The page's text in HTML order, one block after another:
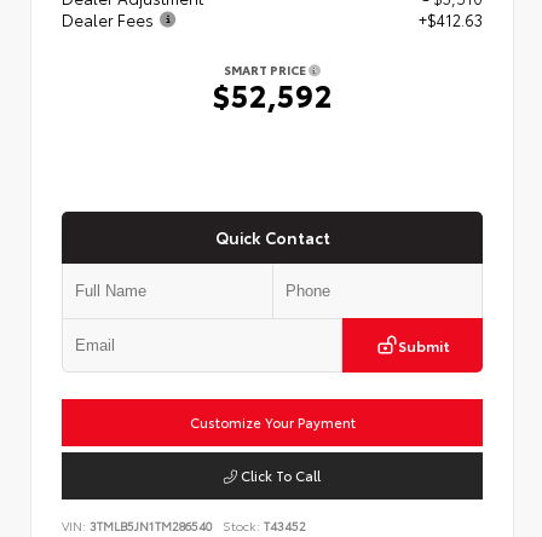
Dealer Fees
+$412.63
SMART PRICE
$52,592
Quick Contact
Submit
Customize Your Payment
Click To Call
VIN: 3TMLB5JN1TM286540 Stock: T43452